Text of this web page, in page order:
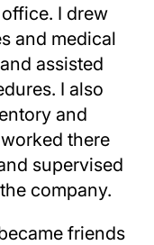
I drew
and medical
assisted
I also
and
there
supervised
company.
friends